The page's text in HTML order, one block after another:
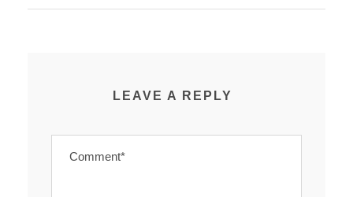
LEAVE A REPLY